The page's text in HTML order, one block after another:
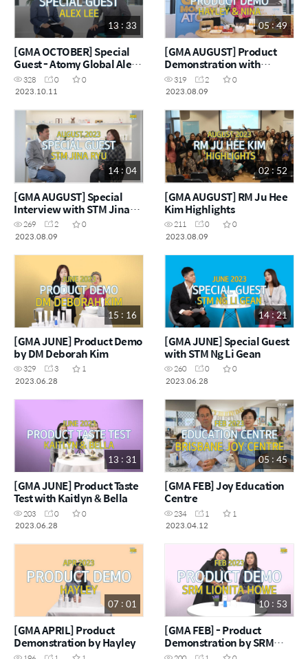
13 : 33
[GMA OCTOBER] Special
Guest - Atomy Global Alex
Lee
328 0
0
2023.10.11
05 : 49
[GMA AUGUST] Product
Demonstration with
Hayley and Nina
319 2
0
2023.08.09
14 : 04
[GMA AUGUST] Special
Interview with STM Jina
Ryu
269 2
0
2023.08.09
02 : 52
[GMA AUGUST] RM Ju Hee
Kim Highlights
211 0
0
2023.08.09
15 : 16
[GMA JUNE] Product Demo
by DM Deborah Kim
329 3
1
2023.06.28
14 : 21
[GMA JUNE] Special Guest
with STM Ng Li Gean
260 0
0
2023.06.28
13 : 31
[GMA JUNE] Product Taste
Test with Kaitlyn & Bella
203 0
0
2023.06.28
05 : 45
[GMA FEB] Joy Education
Centre
234 1
1
2023.04.12
07 : 01
[GMA APRIL] Product
Demonstration by Hayley
10 : 53
[GMA FEB] - Product
Demonstration by SRM
Lionita Howe